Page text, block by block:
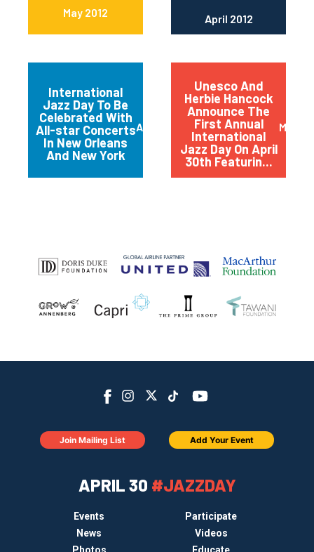
May 2012 April 2012
International
Jazz Day To Be
Celebrated With
All-star Concerts
In New Orleans
And New York
April 2012
Unesco And
Herbie Hancock
Announce The
First Annual
International
Jazz Day On April
30th Featurin...
March
APRIL 30 #JAZZDAY
Events
Participate
News
Videos
Join Mailing List Add Your Event